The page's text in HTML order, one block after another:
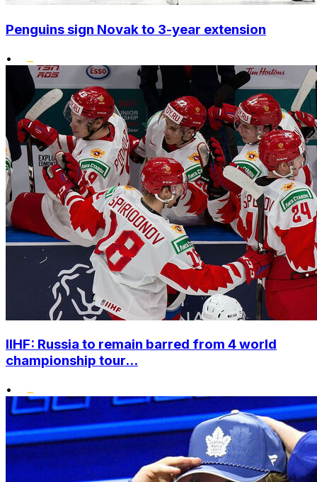
Penguins sign Novak to 3-year extension
•
IIHF: Russia to remain barred from 4 world
championship tour...
•